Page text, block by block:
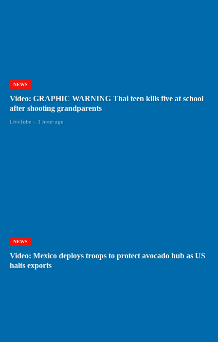
NEWS
Video: GRAPHIC WARNING Thai teen kills five at school
after shooting grandparents
LiveTube - 1 hour ago
NEWS
Video: Mexico deploys troops to protect avocado hub as US
halts exports